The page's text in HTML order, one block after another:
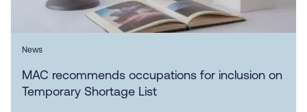
News
MAC recommends occupations for inclusion on
Temporary Shortage List